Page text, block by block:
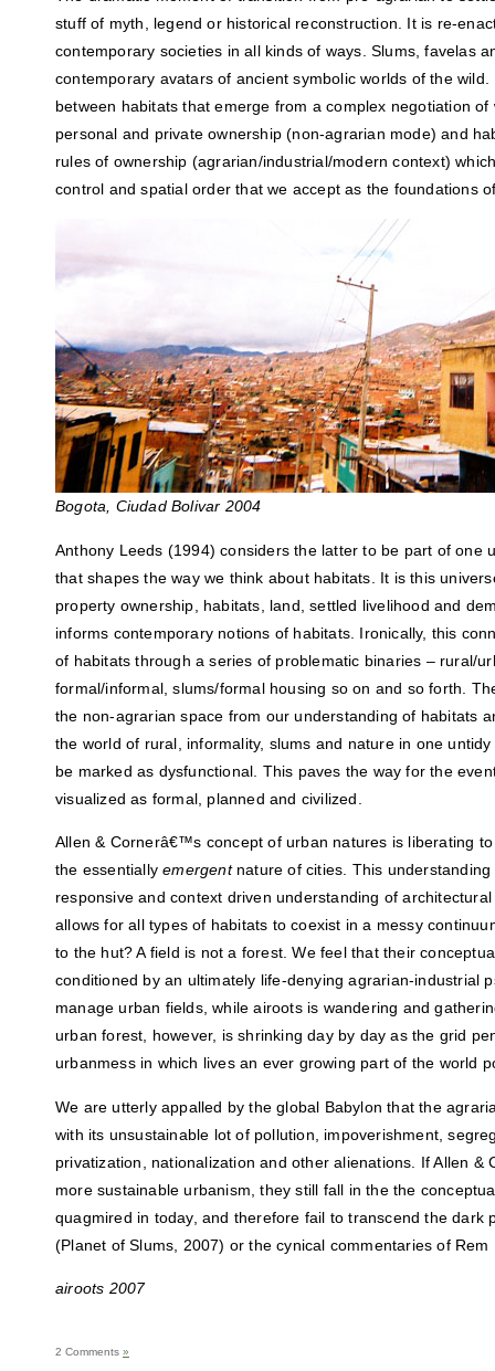
stuff of myth, legend or historical reconstruction. It is re-
contemporary societies in all kinds of ways. Slums, favelas
contemporary avatars of ancient symbolic worlds of the
between habitats that emerge from a complex negotiation
personal and private ownership (non-agrarian mode) and
rules of ownership (agrarian/industrial/modern context)
control and spatial order that we accept as the foundations
Bogota, Ciudad Bolivar 2004
Anthony Leeds (1994) considers the latter to be part of one
that shapes the way we think about habitats. It is this
property ownership, habitats, land, settled livelihood and
informs contemporary notions of habitats. Ironically, this
of habitats through a series of problematic binaries – rural/
formal/informal, slums/formal housing so on and so forth.
the non-agrarian space from our understanding of habitats
the world of rural, informality, slums and nature in one
be marked as dysfunctional. This paves the way for the
visualized as formal, planned and civilized.
Allen & Cornerâ€™s concept of urban natures is liberating
the essentiallyemergentnature of cities. This
responsive and context driven understanding of
allows for all types of habitats to coexist in a messy
to the hut? A field is not a forest. We feel that their
conditioned by an ultimately life-denying agrarian-industrial
manage urban fields, while airoots is wandering and
urban forest, however, is shrinking day by day as the grid
urbanmess in which lives an ever growing part of the world
We are utterly appalled by the global Babylon that the
with its unsustainable lot of pollution, impoverishment,
privatization, nationalization and other alienations. If Allen &
more sustainable urbanism, they still fall in the the
quagmired in today, and therefore fail to transcend the dark
(Planet of Slums, 2007) or the cynical commentaries of
airoots 2007
2 Comments »